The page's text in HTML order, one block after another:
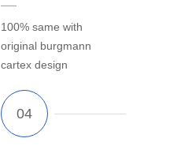
100% same with
original burgmann
cartex design